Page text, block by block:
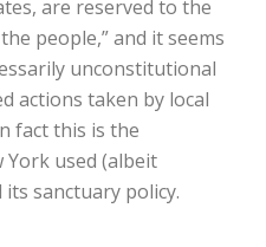
are reserved to the
people,” and it seems
unconstitutional
actions taken by local
fact this is the
used (albeit
sanctuary policy.